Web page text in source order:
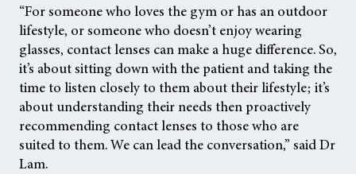
“For someone who loves the gym or has an outdoor
lifestyle, or someone who doesn’t enjoy wearing
glasses, contact lenses can make a huge difference. So,
it’s about sitting down with the patient and taking the
time to listen closely to them about their lifestyle; it’s
about understanding their needs then proactively
recommending contact lenses to those who are
suited to them. We can lead the conversation,” said Dr
Lam.